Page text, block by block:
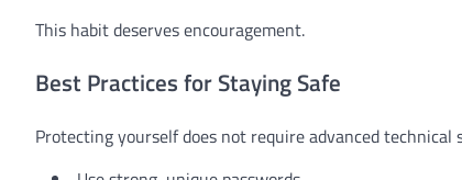
This habit deserves encouragement.
Best Practices for Staying Safe
Protecting yourself does not require advanced